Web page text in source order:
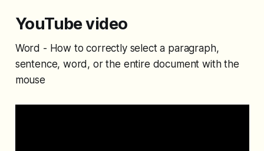
YouTube video
Word - How to correctly select a paragraph,
sentence, word, or the entire document with the
mouse